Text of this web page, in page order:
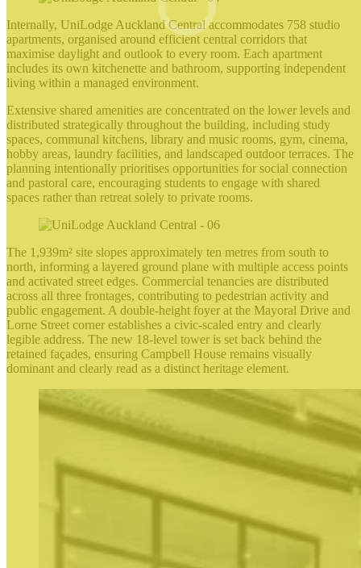
Internally, UniLodge Auckland Central accommodates 758 studio
apartments, organised around efficient central corridors that
maximise daylight and outlook to every room. Each apartment
includes its own kitchenette and bathroom, supporting independent
living within a managed environment.
Extensive shared amenities are concentrated on the lower levels and
distributed strategically throughout the building, including study
spaces, communal kitchens, library and music rooms, gym, cinema,
hobby areas, laundry facilities, and landscaped outdoor terraces. The
planning intentionally prioritises opportunities for social connection
and pastoral care, encouraging students to engage with shared
spaces rather than retreat solely to private rooms.
The 1,939m² site slopes approximately ten metres from south to
north, informing a layered ground plane with multiple access points
and activated street edges. Commercial tenancies are distributed
across all three frontages, contributing to pedestrian activity and
public engagement. A double‑height foyer at the Mayoral Drive and
Lorne Street corner establishes a civic‑scaled entry and clearly
legible address. The new 18‑level tower is set back behind the
retained façades, ensuring Campbell House remains visually
dominant and clearly read as a distinct heritage element.